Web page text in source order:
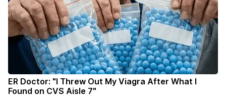
ER Doctor: "I Threw Out My Viagra After What I
Found on CVS Aisle 7"